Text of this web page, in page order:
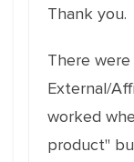
Thank you.
There
External/
worked
product"